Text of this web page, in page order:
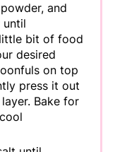
and
until
bit of food
desired
on top
press it out
Bake for